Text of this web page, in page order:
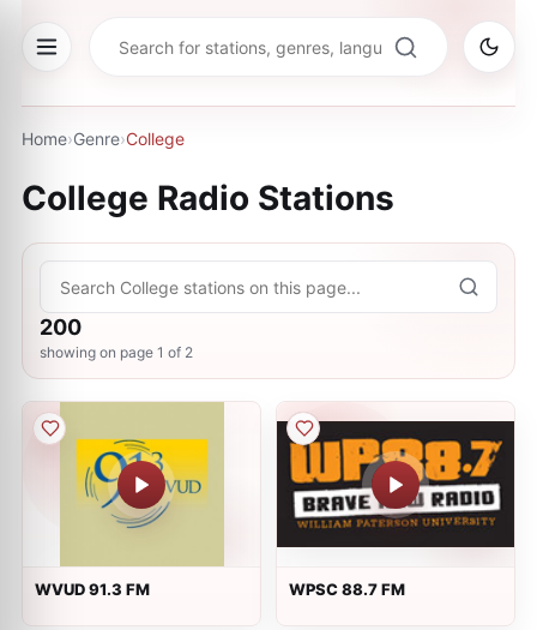
Home›Genre›College
College Radio Stations
200
showing on page 1 of 2
WVUD 91.3 FM WPSC 88.7 FM